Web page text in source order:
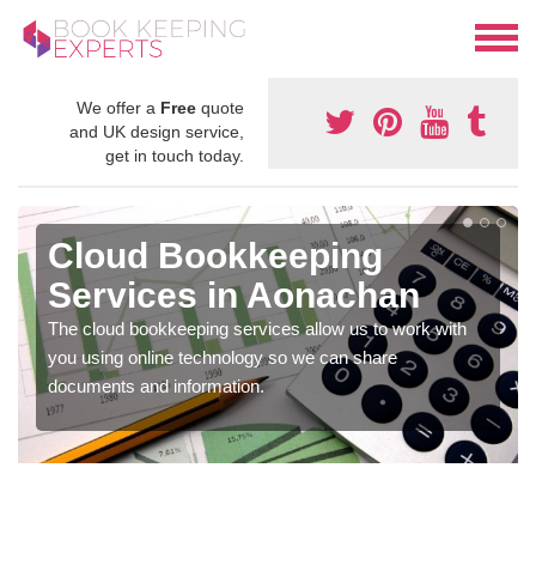
We offer a Free quote
and UK design service,
get in touch today.
Cloud Bookkeeping
Services in Aonachan
The cloud bookkeeping services allow us to work with
you using online technology so we can share
documents and information.